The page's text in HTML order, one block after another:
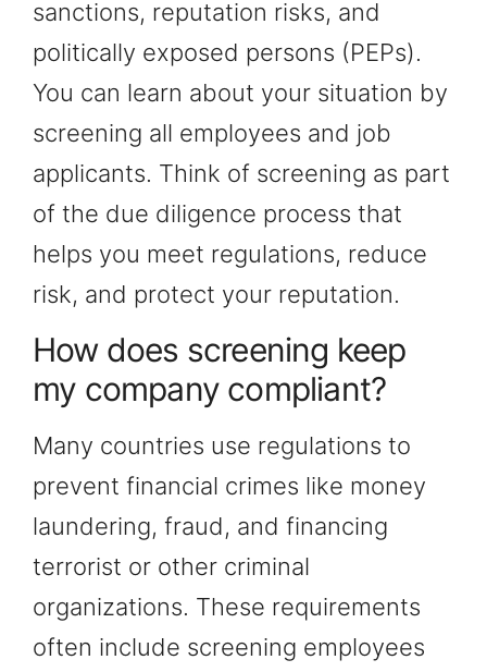
sanctions, reputation risks, and
politically exposed persons (PEPs).
You can learn about your situation by
screening all employees and job
applicants. Think of screening as part
of the due diligence process that
helps you meet regulations, reduce
risk, and protect your reputation.
How does screening keep
my company compliant?
Many countries use regulations to
prevent financial crimes like money
laundering, fraud, and financing
terrorist or other criminal
organizations. These requirements
often include screening employees